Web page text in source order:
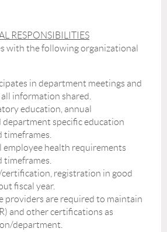
RESPONSIBILITIES
with the following organizational
in department meetings and
information shared.
education, annual
department specific education
employee health requirements
registration in good
fiscal year.
providers are required to maintain
and other certifications as
department.